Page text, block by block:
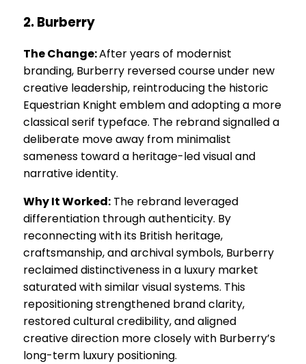
2. Burberry
The Change:After years of modernist
branding, Burberry reversed course under new
creative leadership, reintroducing the historic
Equestrian Knight emblem and adopting a more
classical serif typeface. The rebrand signalled a
deliberate move away from minimalist
sameness toward a heritage-led visual and
narrative identity.
Why It Worked:The rebrand leveraged
differentiation through authenticity. By
reconnecting with its British heritage,
craftsmanship, and archival symbols, Burberry
reclaimed distinctiveness in a luxury market
saturated with similar visual systems. This
repositioning strengthened brand clarity,
restored cultural credibility, and aligned
creative direction more closely with Burberry’s
long-term luxury positioning.